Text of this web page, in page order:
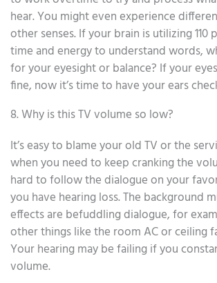
hear. You might even experience
other senses. If your brain is utilizing 110
time and energy to understand words,
for your eyesight or balance? If your
fine, now it’s time to have your ears
8. Why is this TV volume so low?
It’s easy to blame your old TV or the
when you need to keep cranking the
hard to follow the dialogue on your
you have hearing loss. The background
effects are befuddling dialogue, for
other things like the room AC or ceiling
Your hearing may be failing if you
volume.